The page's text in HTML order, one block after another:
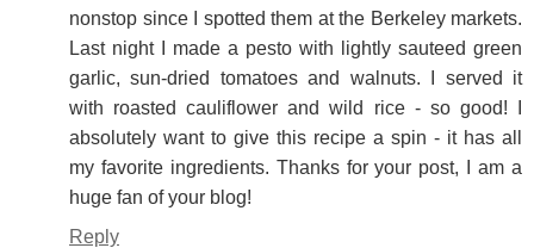
nonstop since I spotted them at the Berkeley markets.
Last night I made a pesto with lightly sauteed green
garlic, sun-dried tomatoes and walnuts. I served it
with roasted cauliflower and wild rice - so good! I
absolutely want to give this recipe a spin - it has all
my favorite ingredients. Thanks for your post, I am a
huge fan of your blog!
Reply